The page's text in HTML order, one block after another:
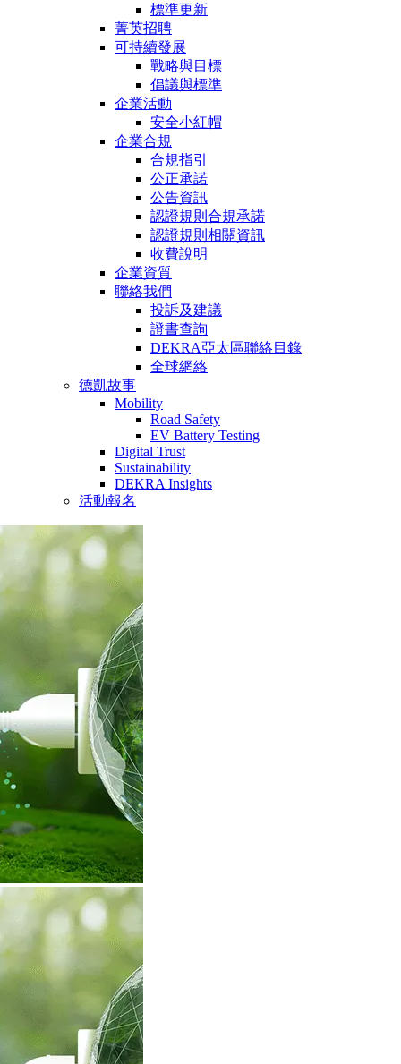
標準更新
菁英招聘
可持續發展
戰略與目標
倡議與標準
企業活動
安全小紅帽
企業合規
合規指引
公正承諾
公告資訊
認證規則合規承諾
認證規則相關資訊
收費說明
企業資質
聯絡我們
投訴及建議
證書查詢
DEKRA亞太區聯絡目錄
全球網絡
德凱故事
Mobility
Road Safety
EV Battery Testing
Digital Trust
Sustainability
DEKRA Insights
活動報名